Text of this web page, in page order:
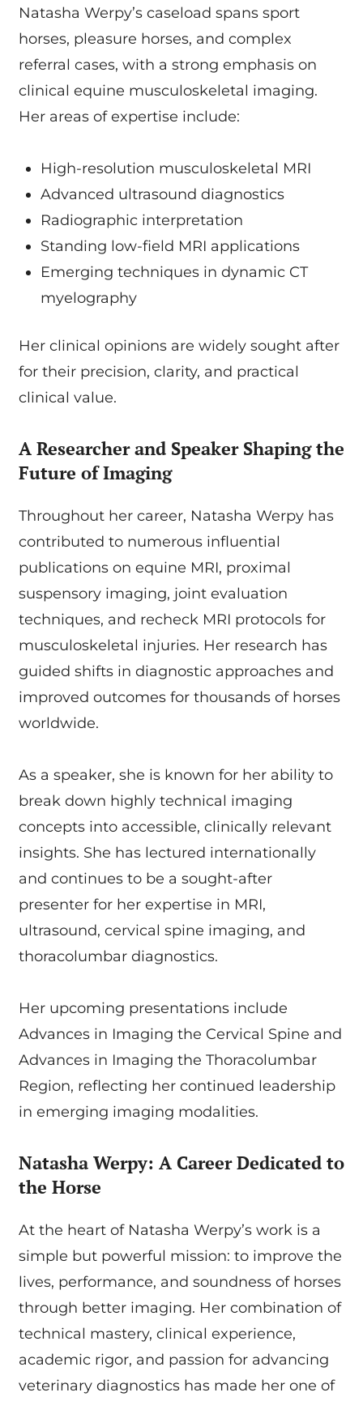
Natasha Werpy’s caseload spans sport
horses, pleasure horses, and complex
referral cases, with a strong emphasis on
clinical equine musculoskeletal imaging.
Her areas of expertise include:
High-resolution musculoskeletal MRI
Advanced ultrasound diagnostics
Radiographic interpretation
Standing low-field MRI applications
Emerging techniques in dynamic CT
myelography
Her clinical opinions are widely sought after
for their precision, clarity, and practical
clinical value.
A Researcher and Speaker Shaping the
Future of Imaging
Throughout her career, Natasha Werpy has
contributed to numerous influential
publications on equine MRI, proximal
suspensory imaging, joint evaluation
techniques, and recheck MRI protocols for
musculoskeletal injuries. Her research has
guided shifts in diagnostic approaches and
improved outcomes for thousands of horses
worldwide.
As a speaker, she is known for her ability to
break down highly technical imaging
concepts into accessible, clinically relevant
insights. She has lectured internationally
and continues to be a sought-after
presenter for her expertise in MRI,
ultrasound, cervical spine imaging, and
thoracolumbar diagnostics.
Her upcoming presentations include
Advances in Imaging the Cervical Spine and
Advances in Imaging the Thoracolumbar
Region, reflecting her continued leadership
in emerging imaging modalities.
Natasha Werpy: A Career Dedicated to
the Horse
At the heart of Natasha Werpy’s work is a
simple but powerful mission: to improve the
lives, performance, and soundness of horses
through better imaging. Her combination of
technical mastery, clinical experience,
academic rigor, and passion for advancing
veterinary diagnostics has made her one of